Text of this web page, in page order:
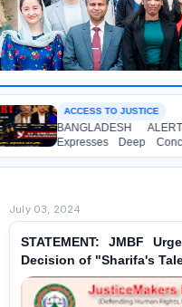
ACCESS TO JUSTICE
BANGLADESH ALERT:
Expresses Deep
Strong Condemnation
Indictment of Four
July 03, 2024
STATEMENT: JMBF
Decision of "Sharifa's